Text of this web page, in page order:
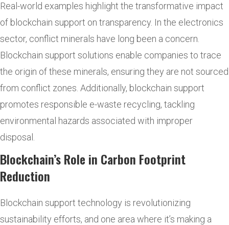
Real-world examples highlight the transformative impact
of blockchain support on transparency. In the electronics
sector, conflict minerals have long been a concern.
Blockchain support solutions enable companies to trace
the origin of these minerals, ensuring they are not sourced
from conflict zones. Additionally, blockchain support
promotes responsible e-waste recycling, tackling
environmental hazards associated with improper
disposal.
Blockchain’s Role in Carbon Footprint
Reduction
Blockchain support technology is revolutionizing
sustainability efforts, and one area where it’s making a